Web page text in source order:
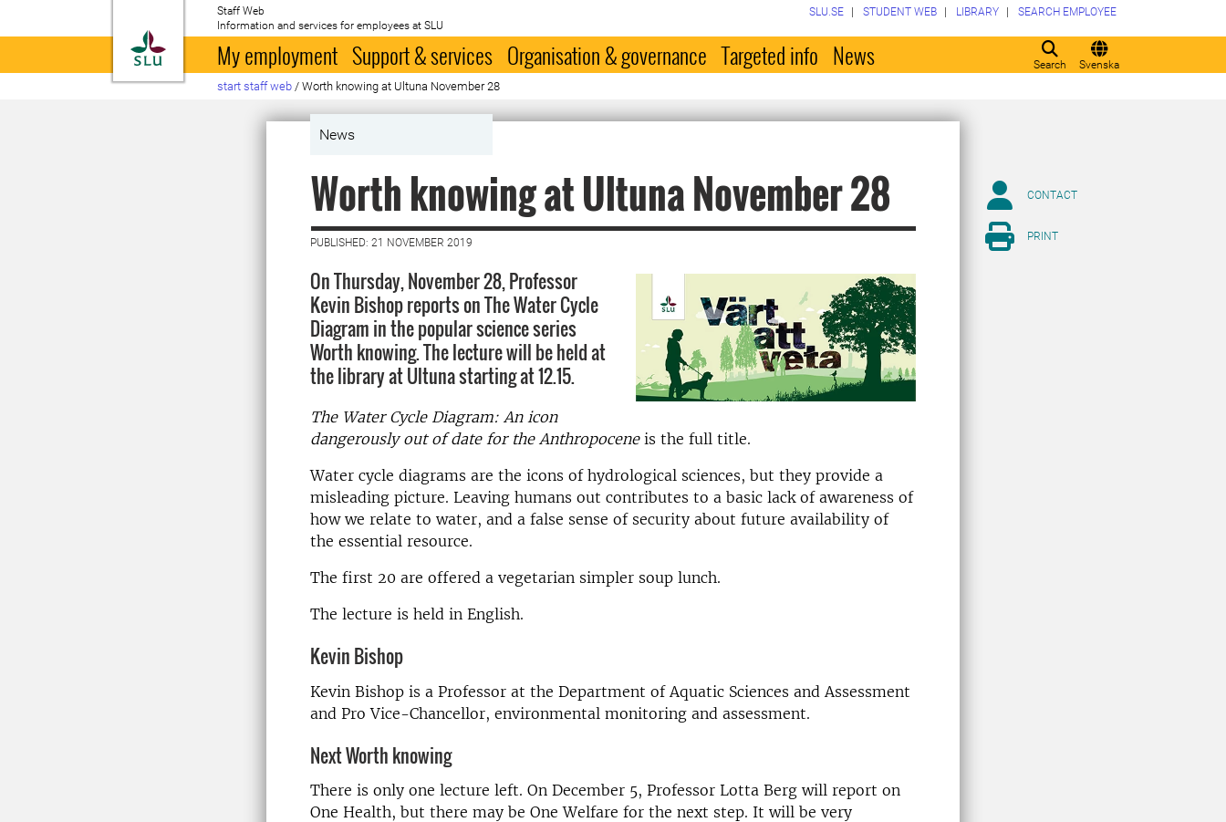
To startpage
Staff Web
Information and services for employees at SLU
Search Svenska
SLU.SE STUDENT WEB LIBRARY SEARCH EMPLOYEE
My employment Support & services Organisation & governance Targeted info News
start staff web / Worth knowing at Ultuna November 28
News
Worth knowing at Ultuna November 28
PUBLISHED: 21 NOVEMBER 2019
On Thursday, November 28, Professor
Kevin Bishop reports on The Water Cycle
Diagram in the popular science series
Worth knowing. The lecture will be held at
the library at Ultuna starting at 12.15.
The Water Cycle Diagram: An icon
dangerously out of date for the Anthropoceneis the full title.
Water cycle diagrams are the icons of hydrological sciences, but they provide a
misleading picture. Leaving humans out contributes to a basic lack of awareness of
how we relate to water, and a false sense of security about future availability of
the essential resource.
The first 20 are offered a vegetarian simpler soup lunch.
The lecture is held in English.
Kevin Bishop
Kevin Bishop is a Professor at the Department of Aquatic Sciences and Assessment
and Pro Vice-Chancellor, environmental monitoring and assessment.
Next Worth knowing
There is only one lecture left. On December 5, Professor Lotta Berg will report on
One Health, but there may be One Welfare for the next step. It will be very
CONTACT
PRINT